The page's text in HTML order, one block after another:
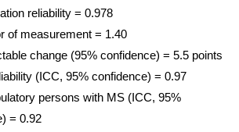
reliability = 0.978
of measurement = 1.40
change (95% confidence) = 5.5 points
(ICC, 95% confidence) = 0.97
persons with MS (ICC, 95%
= 0.92